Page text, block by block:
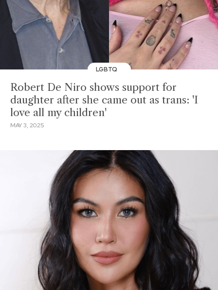
LGBTQ
Robert De Niro shows support for
daughter after she came out as trans: 'I
love all my children'
MAY 3, 2025